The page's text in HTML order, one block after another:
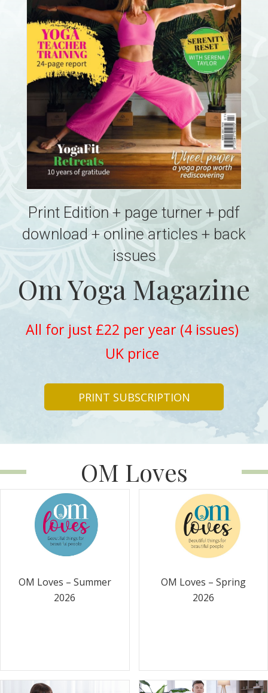
Print Edition + page turner + pdf
download + online articles + back
issues
Om Yoga Magazine
All for just £22 per year (4 issues)
UK price
PRINT SUBSCRIPTION
OM Loves
OM Loves – Summer
2026
OM Loves – Spring
2026